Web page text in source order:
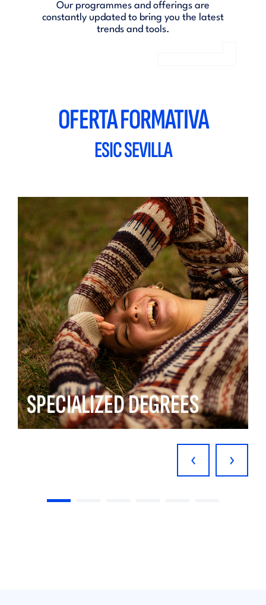
Our programmes and offerings are
constantly updated to bring you the latest
trends and tools.
OFERTA FORMATIVA
ESIC SEVILLA
SPECIALIZED DEGREES
‹ ›